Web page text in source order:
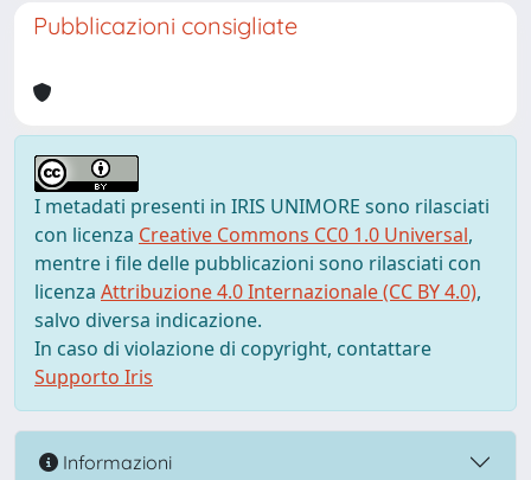
Pubblicazioni consigliate
I metadati presenti in IRIS UNIMORE sono rilasciati
con licenza Creative Commons CC0 1.0 Universal,
mentre i file delle pubblicazioni sono rilasciati con
licenza Attribuzione 4.0 Internazionale (CC BY 4.0),
salvo diversa indicazione.
In caso di violazione di copyright, contattare
Supporto Iris
Informazioni